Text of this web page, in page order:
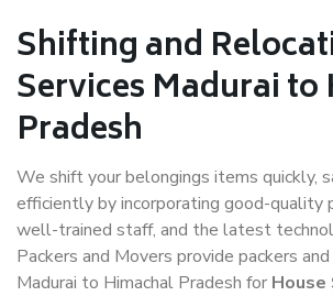
Shifting and
Services Madurai
Pradesh
We shift your belongings items quickly,
efficiently by incorporating good-quality
well-trained staff, and the latest
Packers and Movers provide packers
Madurai to Himachal Pradesh for